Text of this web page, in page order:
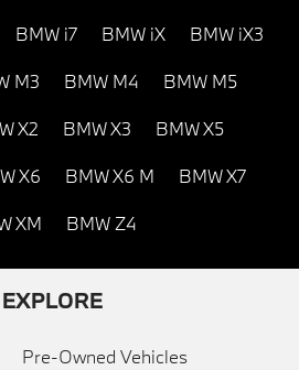
BMW i7 BMW iX BMW iX3
M3 BMW M4 BMW M5
X2 BMW X3 BMW X5
X6 BMW X6 M BMW X7
XM BMW Z4
EXPLORE
Pre-Owned Vehicles